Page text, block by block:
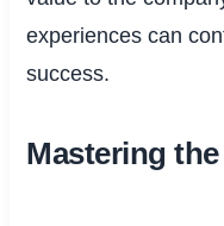
experiences can
success.
Mastering